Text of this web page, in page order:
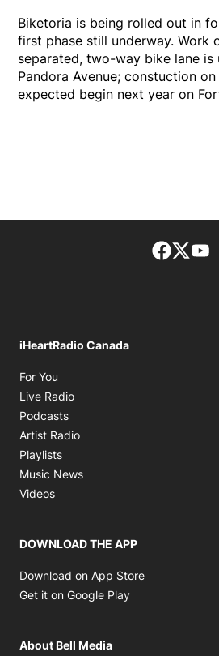
Biketoria is being rolled out in
first phase still underway. Work
separated, two-way bike lane is
Pandora Avenue; constuction
expected begin next year on
iHeartRadio Canada
For You
Live Radio
Podcasts
Artist Radio
Playlists
Music News
Videos
DOWNLOAD THE APP
Download on App Store
Get it on Google Play
About Bell Media